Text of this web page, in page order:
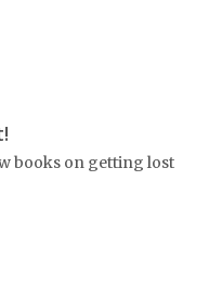
books on getting lost